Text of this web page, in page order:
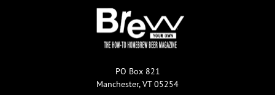
PO Box 821
Manchester, VT 05254